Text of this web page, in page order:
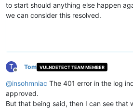
to start should anything else happen
we can consider this resolved.
T
Offline
Tom VULNDETECT TEAM MEMBER
@insohmniac The 401 error in the log
approved.
But that being said, then I can see that